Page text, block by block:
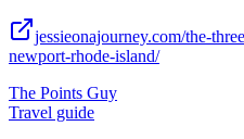
jessieonajourney.com/the-
newport-rhode-island/
The Points Guy
Travel guide